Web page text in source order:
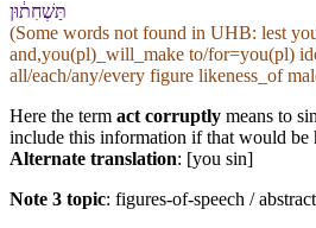
תַּשְׁחִת֔וּ⁠ן
(Some words not found in UHB: lest
and,you(pl)_will_make to/for=you(pl)
all/each/any/every figure likeness_of
Here the term act corruptly means to
include this information if that would be
Alternate translation: [you sin]
Note 3 topic: figures-of-speech /